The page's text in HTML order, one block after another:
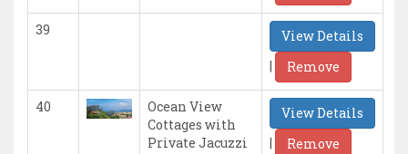
39
View Details
|
Remove
40
Ocean View
Cottages with
Private Jacuzzi
View Details
|
Remove